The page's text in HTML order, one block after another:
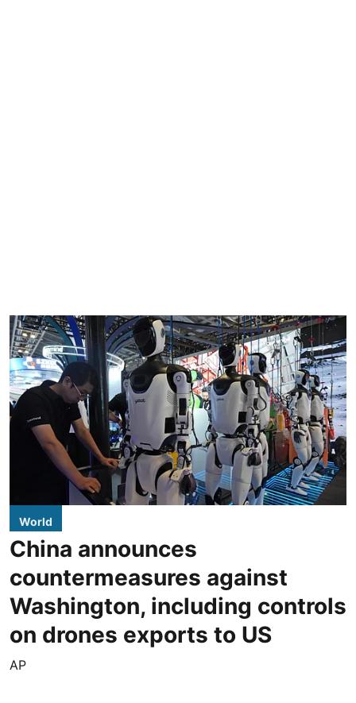
World
China announces
countermeasures against
Washington, including controls
on drones exports to US
AP